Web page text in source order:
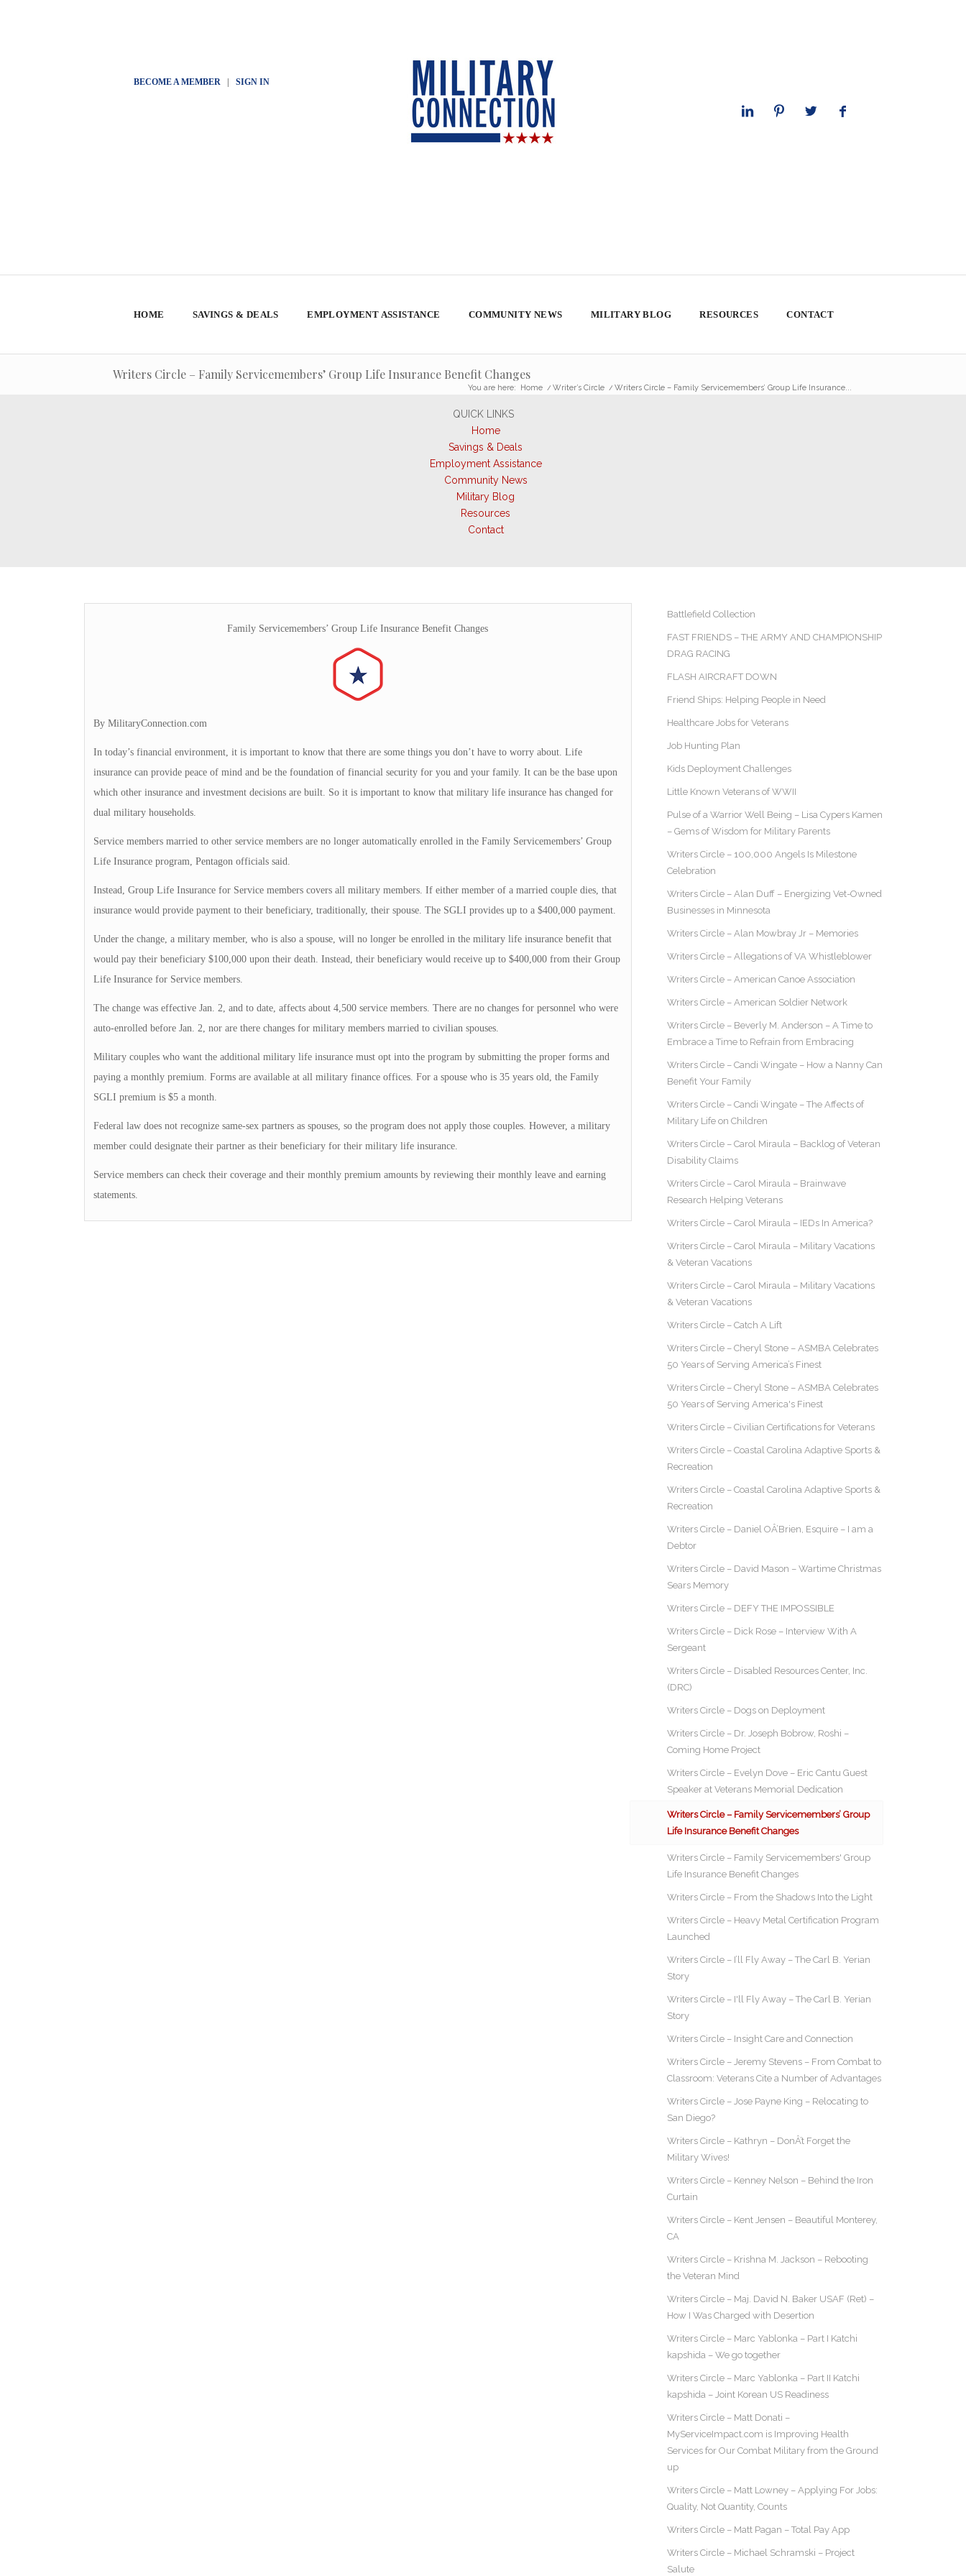
BECOME A MEMBER| SIGN IN
HOME SAVINGS & DEALS EMPLOYMENT ASSISTANCE COMMUNITY NEWS MILITARY BLOG RESOURCES CONTACT
Writers Circle – Family Servicemembers’ Group Life Insurance Benefit Changes
You are here: Home / Writer’s Circle / Writers Circle – Family Servicemembers’ Group Life Insurance...
QUICK LINKS
Home
Savings & Deals
Employment Assistance
Community News
Military Blog
Resources
Contact
Family Servicemembers’ Group Life Insurance Benefit Changes
By MilitaryConnection.com
In today’s financial environment, it is important to know that there are some things you don’t have to worry about. Life
insurance can provide peace of mind and be the foundation of financial security for you and your family. It can be the base upon
which other insurance and investment decisions are built. So it is important to know that military life insurance has changed for
dual military households.
Service members married to other service members are no longer automatically enrolled in the Family Servicemembers’ Group
Life Insurance program, Pentagon officials said.
Instead, Group Life Insurance for Service members covers all military members. If either member of a married couple dies, that
insurance would provide payment to their beneficiary, traditionally, their spouse. The SGLI provides up to a $400,000 payment.
Under the change, a military member, who is also a spouse, will no longer be enrolled in the military life insurance benefit that
would pay their beneficiary $100,000 upon their death. Instead, their beneficiary would receive up to $400,000 from their Group
Life Insurance for Service members.
The change was effective Jan. 2, and to date, affects about 4,500 service members. There are no changes for personnel who were
auto-enrolled before Jan. 2, nor are there changes for military members married to civilian spouses.
Military couples who want the additional military life insurance must opt into the program by submitting the proper forms and
paying a monthly premium. Forms are available at all military finance offices. For a spouse who is 35 years old, the Family
SGLI premium is $5 a month.
Federal law does not recognize same-sex partners as spouses, so the program does not apply those couples. However, a military
member could designate their partner as their beneficiary for their military life insurance.
Service members can check their coverage and their monthly premium amounts by reviewing their monthly leave and earning
statements.
Battlefield Collection
FAST FRIENDS – THE ARMY AND CHAMPIONSHIP
DRAG RACING
FLASH AIRCRAFT DOWN
Friend Ships: Helping People in Need
Healthcare Jobs for Veterans
Job Hunting Plan
Kids Deployment Challenges
Little Known Veterans of WWII
Pulse of a Warrior Well Being – Lisa Cypers Kamen
– Gems of Wisdom for Military Parents
Writers Circle – 100,000 Angels Is Milestone
Celebration
Writers Circle – Alan Duff – Energizing Vet-Owned
Businesses in Minnesota
Writers Circle – Alan Mowbray Jr – Memories
Writers Circle – Allegations of VA Whistleblower
Writers Circle – American Canoe Association
Writers Circle – American Soldier Network
Writers Circle – Beverly M. Anderson – A Time to
Embrace a Time to Refrain from Embracing
Writers Circle – Candi Wingate – How a Nanny Can
Benefit Your Family
Writers Circle – Candi Wingate – The Affects of
Military Life on Children
Writers Circle – Carol Miraula – Backlog of Veteran
Disability Claims
Writers Circle – Carol Miraula – Brainwave
Research Helping Veterans
Writers Circle – Carol Miraula – IEDs In America?
Writers Circle – Carol Miraula – Military Vacations
& Veteran Vacations
Writers Circle – Carol Miraula – Military Vacations
& Veteran Vacations
Writers Circle – Catch A Lift
Writers Circle – Cheryl Stone – ASMBA Celebrates
50 Years of Serving America’s Finest
Writers Circle – Cheryl Stone – ASMBA Celebrates
50 Years of Serving America's Finest
Writers Circle – Civilian Certifications for Veterans
Writers Circle – Coastal Carolina Adaptive Sports &
Recreation
Writers Circle – Coastal Carolina Adaptive Sports &
Recreation
Writers Circle – Daniel OÂ’Brien, Esquire – I am a
Debtor
Writers Circle – David Mason – Wartime Christmas
Sears Memory
Writers Circle – DEFY THE IMPOSSIBLE
Writers Circle – Dick Rose – Interview With A
Sergeant
Writers Circle – Disabled Resources Center, Inc.
(DRC)
Writers Circle – Dogs on Deployment
Writers Circle – Dr. Joseph Bobrow, Roshi –
Coming Home Project
Writers Circle – Evelyn Dove – Eric Cantu Guest
Speaker at Veterans Memorial Dedication
Writers Circle – Family Servicemembers’ Group
Life Insurance Benefit Changes
Writers Circle – Family Servicemembers' Group
Life Insurance Benefit Changes
Writers Circle – From the Shadows Into the Light
Writers Circle – Heavy Metal Certification Program
Launched
Writers Circle – I’ll Fly Away – The Carl B. Yerian
Story
Writers Circle – I'll Fly Away – The Carl B. Yerian
Story
Writers Circle – Insight Care and Connection
Writers Circle – Jeremy Stevens – From Combat to
Classroom: Veterans Cite a Number of Advantages
Writers Circle – Jose Payne King – Relocating to
San Diego?
Writers Circle – Kathryn – DonÂ’t Forget the
Military Wives!
Writers Circle – Kenney Nelson – Behind the Iron
Curtain
Writers Circle – Kent Jensen – Beautiful Monterey,
CA
Writers Circle – Krishna M. Jackson – Rebooting
the Veteran Mind
Writers Circle – Maj. David N. Baker USAF (Ret) –
How I Was Charged with Desertion
Writers Circle – Marc Yablonka – Part I Katchi
kapshida – We go together
Writers Circle – Marc Yablonka – Part II Katchi
kapshida – Joint Korean US Readiness
Writers Circle – Matt Donati –
MyServiceImpact.com is Improving Health
Services for Our Combat Military from the Ground
up
Writers Circle – Matt Lowney – Applying For Jobs:
Quality, Not Quantity, Counts
Writers Circle – Matt Pagan – Total Pay App
Writers Circle – Michael Schramski – Project
Salute